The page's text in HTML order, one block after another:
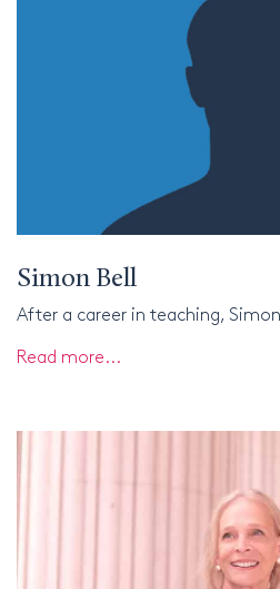
Simon Bell
After a career in teaching,
Read more...